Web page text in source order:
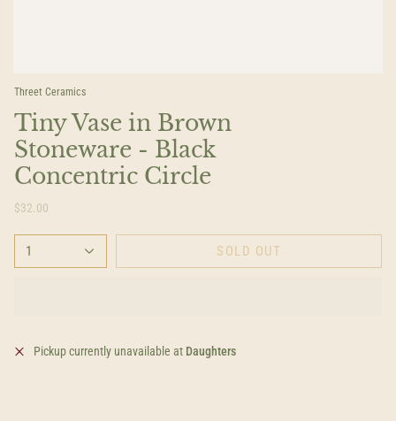
Threet Ceramics
Tiny Vase in Brown
Stoneware - Black
Concentric Circle
$32.00
1 SOLD OUT
Pickup currently unavailable at Daughters